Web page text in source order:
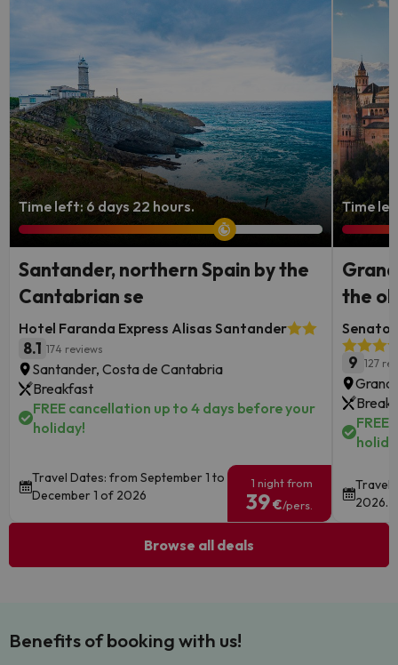
Time left: 6 days 22 hours.
Santander, northern Spain by the
Cantabrian se
Hotel Faranda Express Alisas Santander
8.1 174 reviews
Santander, Costa de Cantabria
Breakfast
FREE cancellation up to 4 days before your
holiday!
Travel Dates: from September 1 to
December 1 of 2026
1 night from
39€/pers.
Time
the
9 127
Travel
2026.
Browse all deals
Benefits of booking with us!